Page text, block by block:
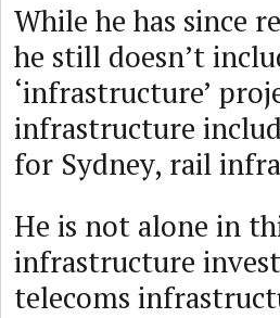
While he has since
he still doesn’t
‘infrastructure’
infrastructure
for Sydney, rail
He is not alone in
infrastructure
telecoms